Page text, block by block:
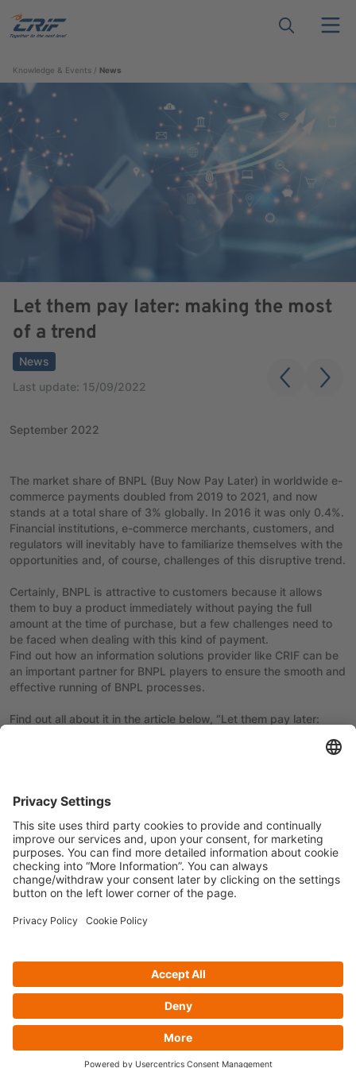
Knowledge & Events News
Let them pay later: making the most
of a trend
News
Last update: 15/09/2022
September 2022
The market share of BNPL (Buy Now Pay Later) in worldwide e-
commerce payments doubled from 2019 to 2021, and now
stands at a total share of 3% globally. In 2016 it was only 0.4%.
Financial institutions, e-commerce merchants, customers, and
regulators will inevitably have to familiarize themselves with the
opportunities and, of course, challenges of this disruptive trend.
Certainly, BNPL is attractive to customers because it allows
them to buy a product immediately without paying the full
amount at the time of purchase, but a few challenges need to
be faced when dealing with this kind of payment.
Find out how an information solutions provider like CRIF can be
an important partner for BNPL players to ensure the smooth and
effective running of BNPL processes.
Find out all about it in the article below, “Let them pay later:
Previous article Next article
Follow us on